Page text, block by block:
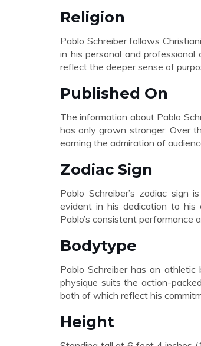
Religion
Pablo Schreiber follows
in his personal and
reflect the deeper sense of
Published On
The information about Pablo
has only grown stronger. Over
earning the admiration of
Zodiac Sign
Pablo Schreiber’s zodiac sign
evident in his dedication to
Pablo’s consistent performance
Bodytype
Pablo Schreiber has an
physique suits the action-
both of which reflect his
Height